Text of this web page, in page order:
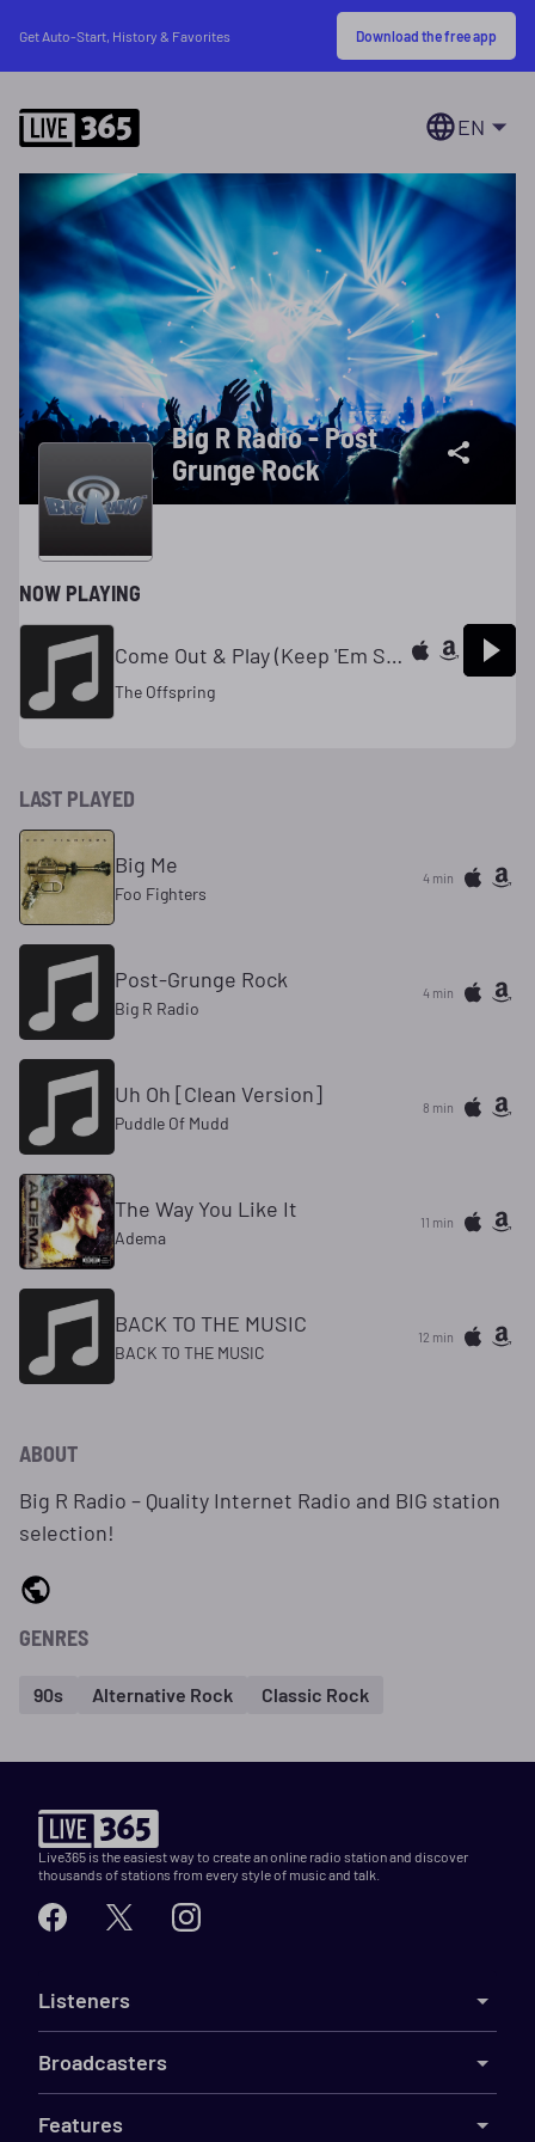
Get Auto-Start, History & Favorites Download the free app
EN
Big R Radio - Post
Grunge Rock
NOW PLAYING
Come Out & Play (Keep 'Em Seperated)
The Offspring
LAST PLAYED
Big Me
Foo Fighters
4 min
Post-Grunge Rock
Big R Radio
4 min
Uh Oh [Clean Version]
Puddle Of Mudd
8 min
The Way You Like It
Adema
11 min
BACK TO THE MUSIC
BACK TO THE MUSIC
12 min
ABOUT
Big R Radio – Quality Internet Radio and BIG station
selection!
GENRES
90s Alternative Rock Classic Rock
Live365 is the easiest way to create an online radio station and discover
thousands of stations from every style of music and talk.
Listeners
Broadcasters
Features